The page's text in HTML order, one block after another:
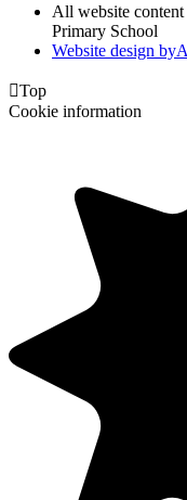
All website
Primary School
Website design byA
Top
Cookie information